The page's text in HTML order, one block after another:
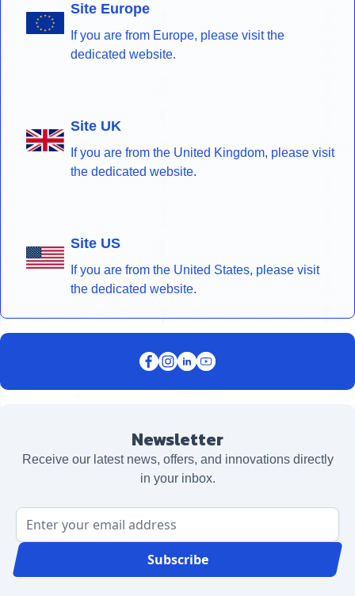
Site Europe
If you are from Europe, please visit the
dedicated website.
Site UK
If you are from the United Kingdom, please visit
the dedicated website.
Site US
If you are from the United States, please visit
the dedicated website.
Newsletter
Receive our latest news, offers, and innovations directly
in your inbox.
Email Address
Subscribe